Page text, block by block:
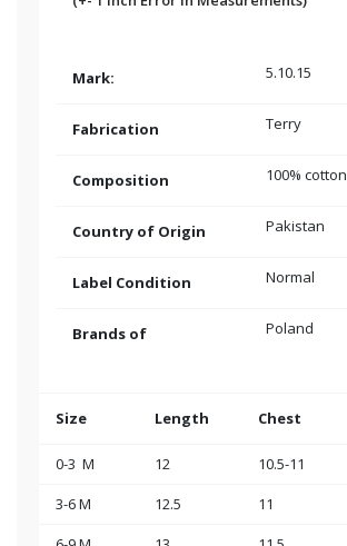
Mark: 5.10.15
Fabrication Terry
Composition 100% cotton
Country of Origin Pakistan
Label Condition Normal
Brands of Poland
Size Length Chest
0-3 M 12
10.5-11
3-6 M
12.5
11